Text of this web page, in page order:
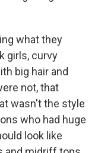
what they
girls, curvy
big hair and
not, that
wasn't the style
who had huge
look like